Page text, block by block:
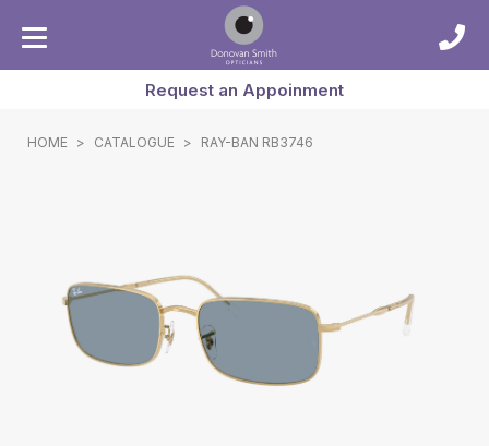
Request an Appoinment
HOME > CATALOGUE > RAY-BAN RB3746